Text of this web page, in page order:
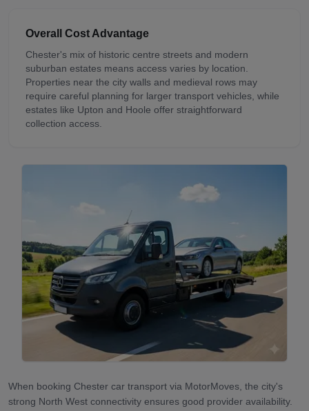
Overall Cost Advantage
Chester's mix of historic centre streets and modern
suburban estates means access varies by location.
Properties near the city walls and medieval rows may
require careful planning for larger transport vehicles, while
estates like Upton and Hoole offer straightforward
collection access.
When booking Chester car transport via MotorMoves, the city's
strong North West connectivity ensures good provider availability.